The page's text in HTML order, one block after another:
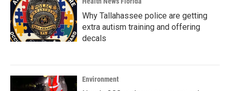
Why Tallahassee police are getting
extra autism training and offering
decals
Environment